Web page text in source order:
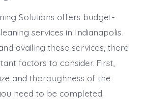
Solutions offers budget-
services in Indianapolis.
availing these services, there
factors to consider. First,
and thoroughness of the
need to be completed.